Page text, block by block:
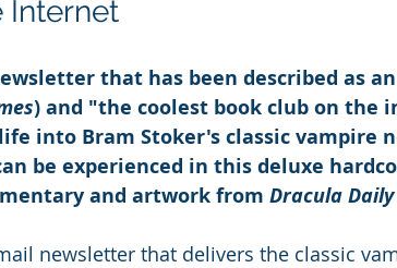
Internet
that has been described as
) and "the coolest book club on the
into Bram Stoker's classic vampire
be experienced in this deluxe
and artwork from Dracula
newsletter that delivers the classic